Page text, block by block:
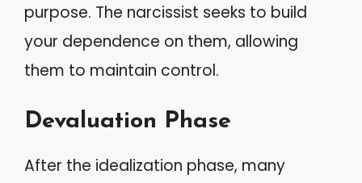
purpose. The narcissist seeks to build
your dependence on them, allowing
them to maintain control.
Devaluation Phase
After the idealization phase, many